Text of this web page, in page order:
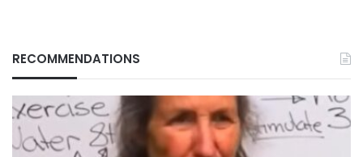
RECOMMENDATIONS